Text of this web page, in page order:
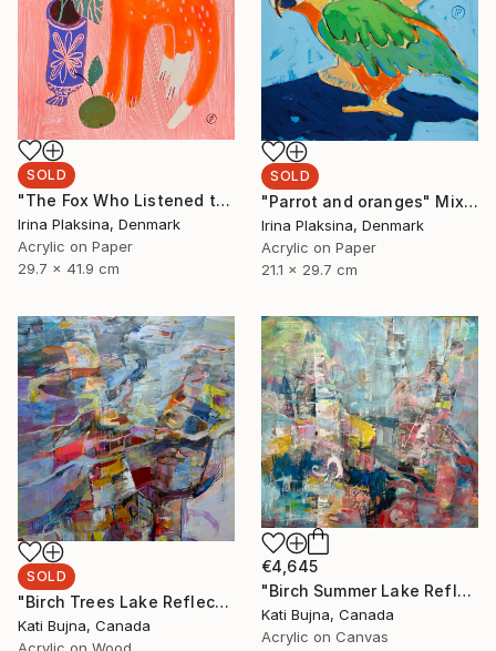
SOLD
"The Fox Who Listened to Flowers" Painting
Irina Plaksina, Denmark
Acrylic on Paper
29.7 x 41.9 cm
SOLD
"Parrot and oranges" Mixed Media
Irina Plaksina, Denmark
Acrylic on Paper
21.1 x 29.7 cm
SOLD
"Birch Trees Lake Reflections 2" Painting
Kati Bujna, Canada
Acrylic on Wood
€4,645
"Birch Summer Lake Reflection" Painting
Kati Bujna, Canada
Acrylic on Canvas